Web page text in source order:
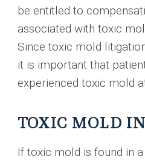
be entitled to
associated with toxic
Since toxic mold
it is important that
experienced toxic mold
TOXIC MOLD
If toxic mold is found in